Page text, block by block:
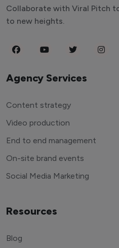
Collaborate with Viral Pitch
to new heights.
Agency Services
Content strategy
Video production
End to end management
On-site brand events
Social Media Marketing
Resources
Blog